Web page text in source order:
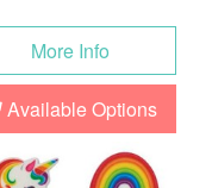
More Info
Available Options